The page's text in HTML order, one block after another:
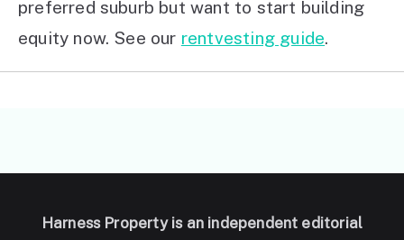
preferred suburb but want to start building
equity now. See our rentvesting guide.
Harness Property is an independent editorial